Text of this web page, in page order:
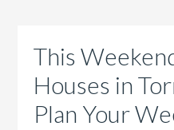
This
Houses in
Plan Your